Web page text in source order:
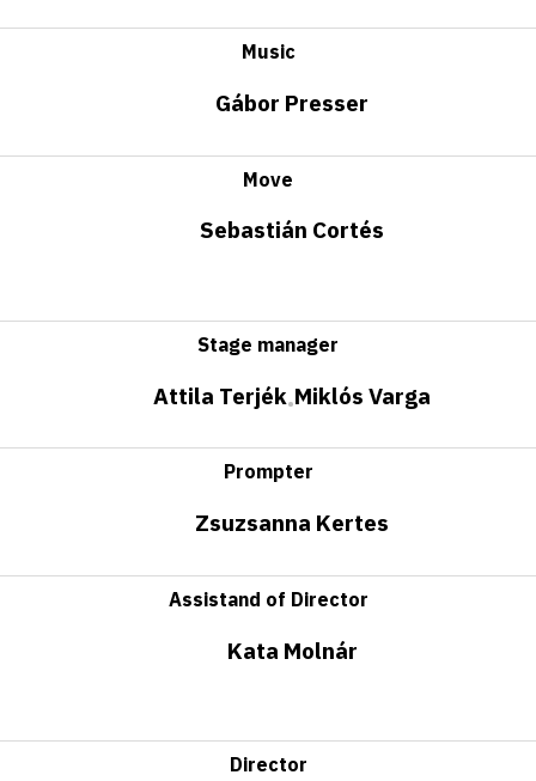
Music
Gábor Presser
Move
Sebastián Cortés
Stage manager
Attila Terjék•Miklós Varga
Prompter
Zsuzsanna Kertes
Assistand of Director
Kata Molnár
Director